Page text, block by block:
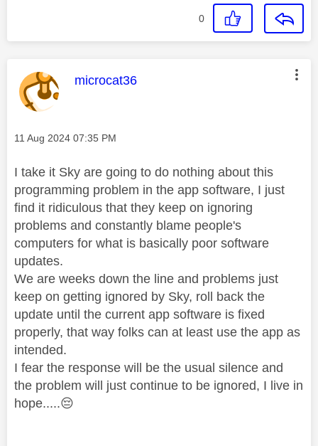
0
This message was authored by:
microcat36
Message posted on
‎11 Aug 2024 07:35 PM
I take it Sky are going to do nothing about this
programming problem in the app software, I just
find it ridiculous that they keep on ignoring
problems and constantly blame people's
computers for what is basically poor software
updates.
We are weeks down the line and problems just
keep on getting ignored by Sky, roll back the
update until the current app software is fixed
properly, that way folks can at least use the app as
intended.
I fear the response will be the usual silence and
the problem will just continue to be ignored, I live in
hope.....😔